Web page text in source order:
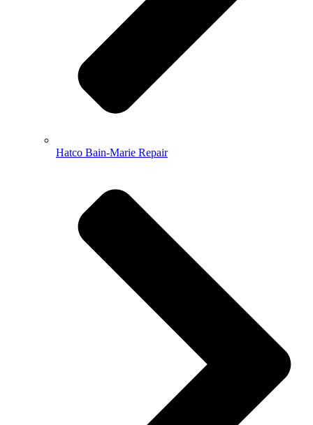
Hatco Bain-Marie Repair